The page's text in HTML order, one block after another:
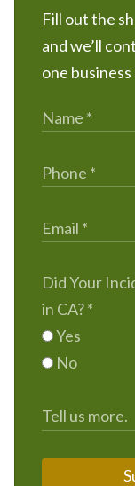
Fill out the
and we’ll
one business
Did Your
in CA?*
Yes
No